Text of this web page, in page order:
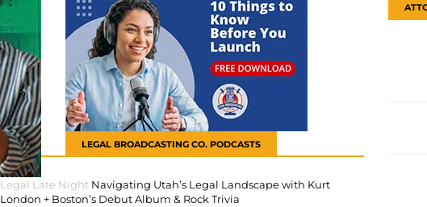
LEGAL BROADCASTING CO. PODCASTS
Legal Late Night Navigating Utah’s Legal Landscape with Kurt
London + Boston’s Debut Album & Rock Trivia